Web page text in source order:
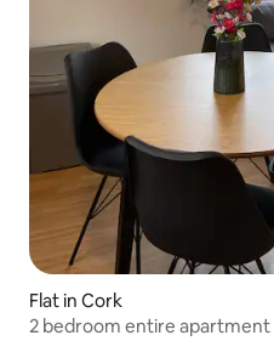
Flat in Cork
2 bedroom entire apartment